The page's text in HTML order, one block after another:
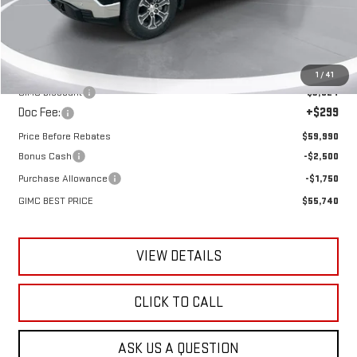
1 / 41
Less
MSRP:
$63,615
GIMC Discount
-$3,924
Doc Fee: +$299
Price Before Rebates
$59,990
Bonus Cash
-$2,500
Purchase Allowance
-$1,750
GIMC BEST PRICE
$55,740
VIEW DETAILS
CLICK TO CALL
ASK US A QUESTION